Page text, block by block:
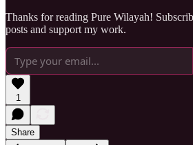
Thanks for reading Pure Wilayah!
posts and support my work.
1
Share